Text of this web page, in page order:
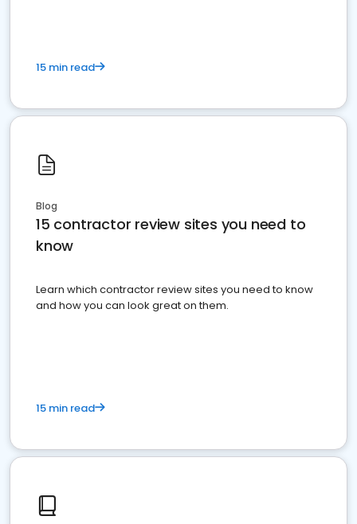
15 min read
Blog
15 contractor review sites you need to
know
Learn which contractor review sites you need to know
and how you can look great on them.
15 min read